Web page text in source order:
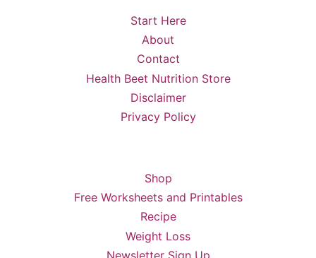
Start Here
About
Contact
Health Beet Nutrition Store
Disclaimer
Privacy Policy
Shop
Free Worksheets and Printables
Recipe
Weight Loss
Newsletter Sign Up